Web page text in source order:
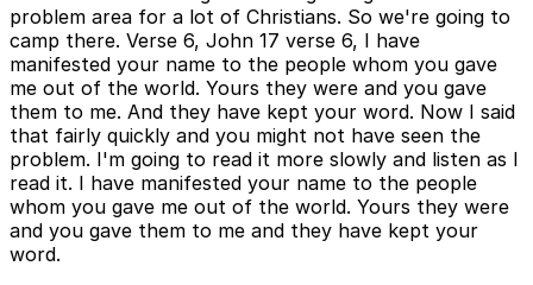
problem area for a lot of Christians. So we're going to
camp there. Verse 6, John 17 verse 6, I have
manifested your name to the people whom you gave
me out of the world. Yours they were and you gave
them to me. And they have kept your word. Now I said
that fairly quickly and you might not have seen the
problem. I'm going to read it more slowly and listen as I
read it. I have manifested your name to the people
whom you gave me out of the world. Yours they were
and you gave them to me and they have kept your
word.